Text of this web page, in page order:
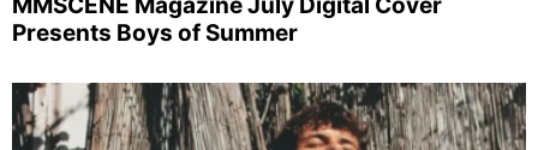
Presents Boys of Summer